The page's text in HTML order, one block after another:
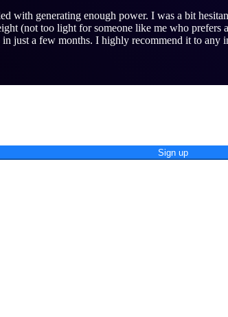
with generating enough power. I was a bit
(not too light for someone like me who
just a few months. I highly recommend it to any
Sign up